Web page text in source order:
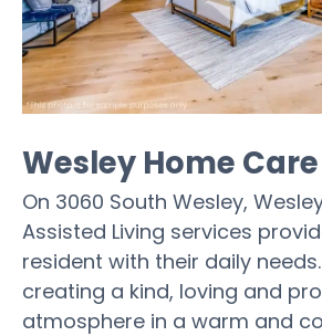
Wesley Home Care
On 3060 South Wesley,
Assisted Living services
resident with their daily
creating a kind, loving and
atmosphere in a warm and